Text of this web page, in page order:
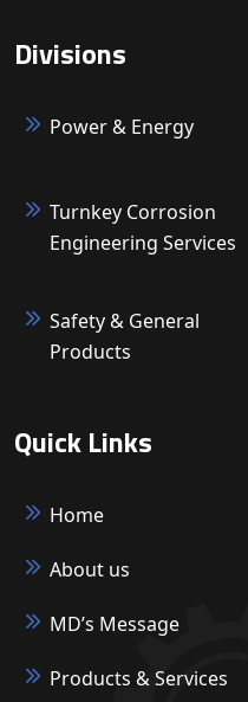
Divisions
Power & Energy
Turnkey Corrosion
Engineering Services
Safety & General
Products
Quick Links
Home
About us
MD’s Message
Products & Services